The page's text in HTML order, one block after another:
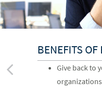
BENEFITS
Give back to
FOR YOUR
Provide for
Name a
FOR YOUR
Reduce your
planning